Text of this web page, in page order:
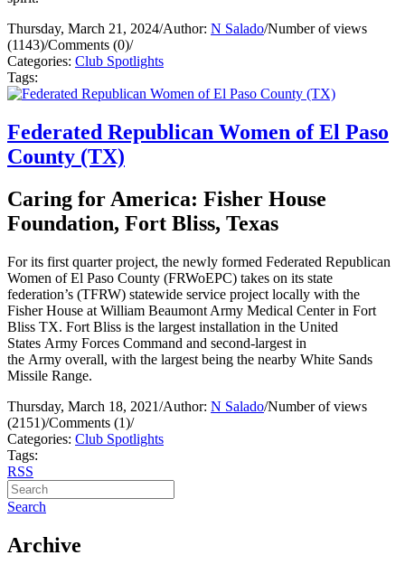
Thursday, March 21, 2024/Author: N Salado/Number of views
(1143)/Comments (0)/
Categories: Club Spotlights
Tags:
Federated Republican Women of El Paso
County (TX)
Caring for America: Fisher House
Foundation, Fort Bliss, Texas
For its first quarter project, the newly formed Federated Republican
Women of El Paso County (FRWoEPC) takes on its state
federation’s (TFRW) statewide service project locally with the
Fisher House at William Beaumont Army Medical Center in Fort
Bliss TX. Fort Bliss is the largest installation in the United
States Army Forces Command and second-largest in
the Army overall, with the largest being the nearby White Sands
Missile Range.
Thursday, March 18, 2021/Author: N Salado/Number of views
(2151)/Comments (1)/
Categories: Club Spotlights
Tags:
RSS
Search
Archive